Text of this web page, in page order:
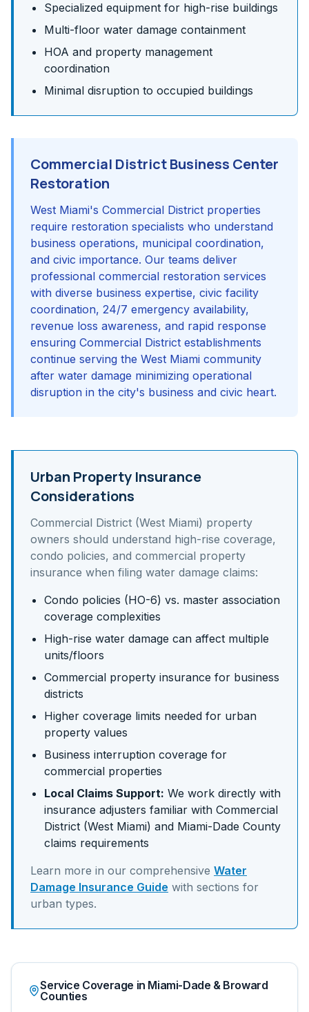
Specialized equipment for high-rise buildings
Multi-floor water damage containment
HOA and property management
coordination
Minimal disruption to occupied buildings
Commercial District Business Center
Restoration
West Miami's Commercial District properties
require restoration specialists who understand
business operations, municipal coordination,
and civic importance. Our teams deliver
professional commercial restoration services
with diverse business expertise, civic facility
coordination, 24/7 emergency availability,
revenue loss awareness, and rapid response
ensuring Commercial District establishments
continue serving the West Miami community
after water damage minimizing operational
disruption in the city's business and civic heart.
Urban Property Insurance
Considerations
Commercial District (West Miami) property
owners should understand high-rise coverage,
condo policies, and commercial property
insurance when filing water damage claims:
Condo policies (HO-6) vs. master association
coverage complexities
High-rise water damage can affect multiple
units/floors
Commercial property insurance for business
districts
Higher coverage limits needed for urban
property values
Business interruption coverage for
commercial properties
Local Claims Support: We work directly with
insurance adjusters familiar with Commercial
District (West Miami) and Miami-Dade County
claims requirements
Learn more in our comprehensive Water
Damage Insurance Guide with sections for
urban types.
Service Coverage in Miami-Dade & Broward
Counties